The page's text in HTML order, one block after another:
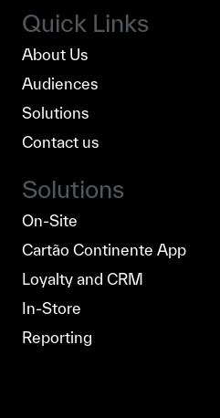
Quick Links
About Us
Audiences
Solutions
Contact us
Solutions
On-Site
Cartão Continente App
Loyalty and CRM
In-Store
Reporting